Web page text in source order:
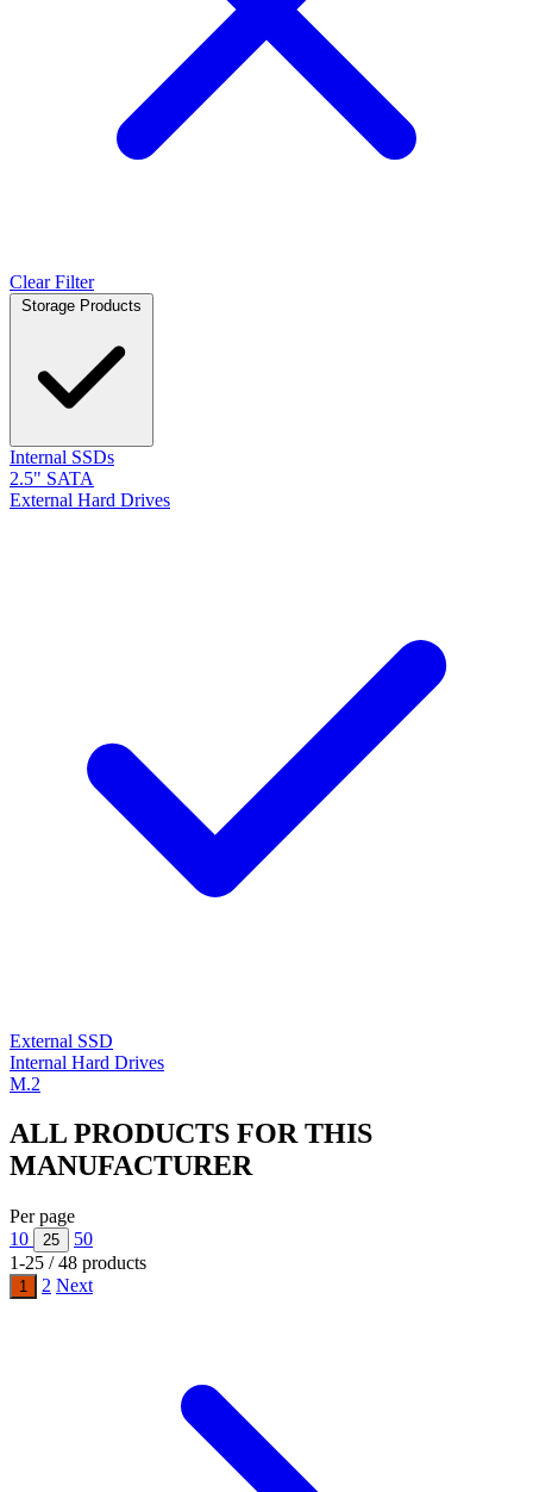
Clear Filter
Storage Products
Internal SSDs
2.5" SATA
External Hard Drives
External SSD
Internal Hard Drives
M.2
ALL PRODUCTS FOR THIS
MANUFACTURER
Per page
10
25
50
1-25 / 48 products
1 2 Next